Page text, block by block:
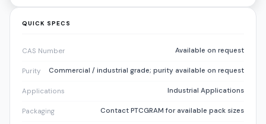
QUICK SPECS
CAS Number Available on request
Purity Commercial / industrial grade; purity available on request
Applications Industrial Applications
Packaging Contact PTCGRAM for available pack sizes